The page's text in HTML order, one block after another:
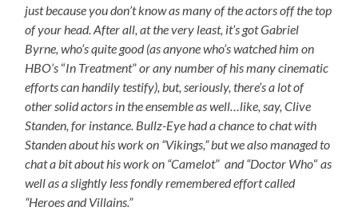
just because you don’t know as many of the actors off the top
of your head. After all, at the very least, it’s got Gabriel
Byrne, who’s quite good (as anyone who’s watched him on
HBO’s “In Treatment”or any number of his many cinematic
efforts can handily testify), but, seriously, there’s a lot of
other solid actors in the ensemble as well…like, say, Clive
Standen, for instance. Bullz-Eye had a chance to chat with
Standen about his work on “Vikings,” but we also managed to
chat a bit about his work on “Camelot” and “Doctor Who“as
well as a slightly less fondly remembered effort called
“Heroes and Villains.”